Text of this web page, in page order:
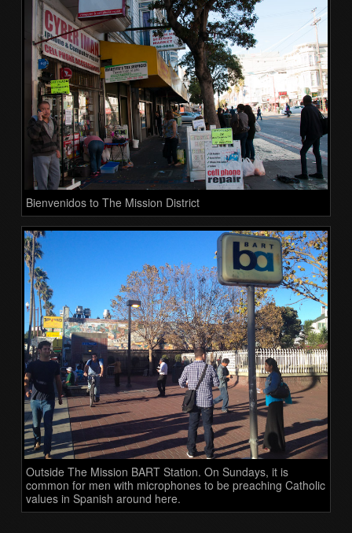
Bienvenidos to The Mission District
Outside The Mission BART Station. On Sundays, it is
common for men with microphones to be preaching Catholic
values in Spanish around here.